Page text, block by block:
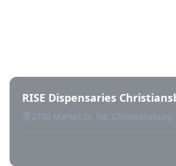
RISE Dispensaries
2790 Market St. NE, Christiansburg,